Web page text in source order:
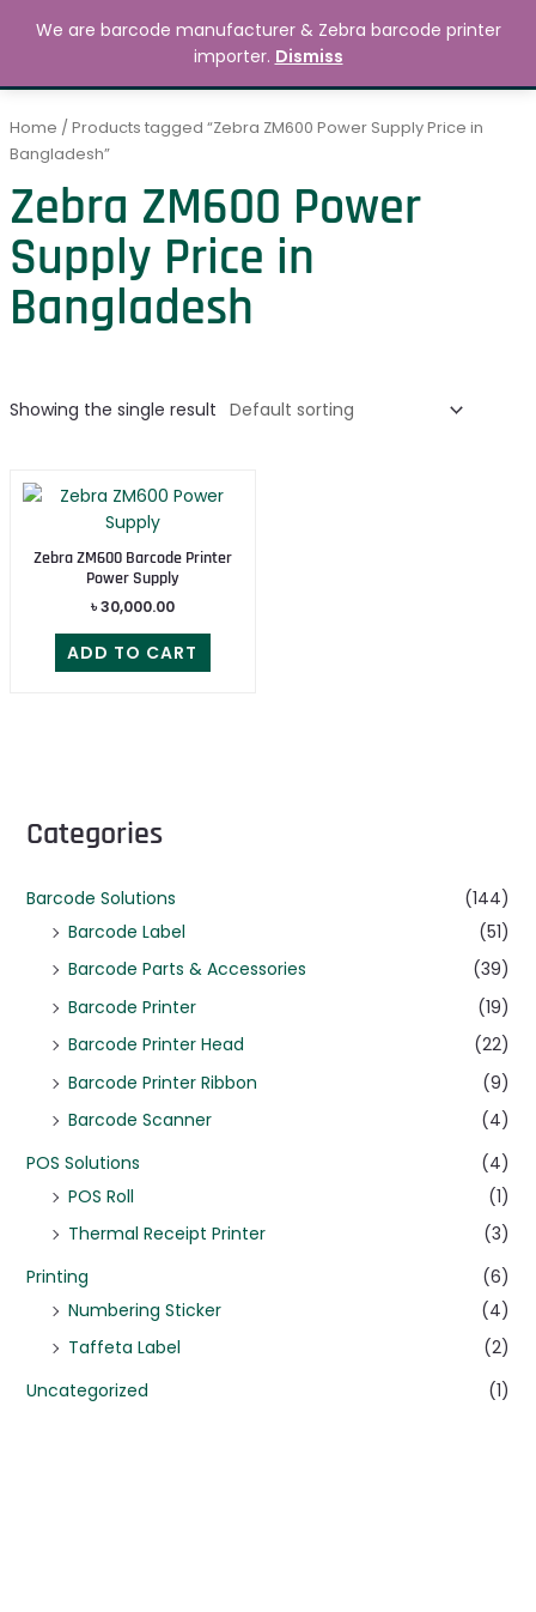
MAIN
Search 0.00
Categories
Barcode Solutions
(144)
Barcode Label
(51)
Barcode Parts & Accessories
(39)
Barcode Printer
(19)
Barcode Printer Head
(22)
Barcode Printer Ribbon
(9)
Barcode Scanner
(4)
POS Solutions
(4)
POS Roll
(1)
Thermal Receipt Printer
(3)
Printing
(6)
Numbering Sticker
(4)
Taffeta Label
(2)
Uncategorized
(1)
Home / Products tagged “Zebra ZM600 Power Supply Price in
Bangladesh”
Zebra ZM600 Power
Supply Price in
Bangladesh
Showing the single result
Zebra ZM600 Barcode Printer
Power Supply
৳30,000.00
ADD TO CART
We are barcode manufacturer & Zebra barcode printer
importer. Dismiss